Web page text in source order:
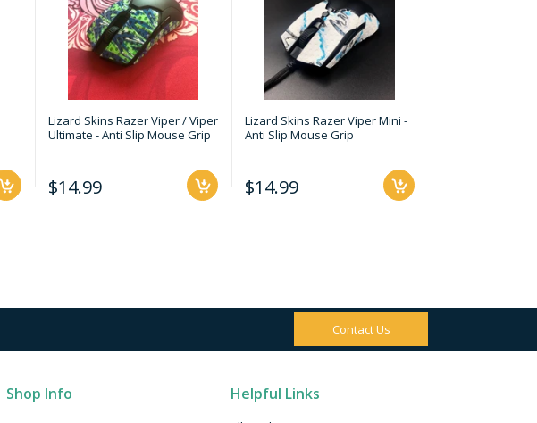
Lizard Skins Razer Viper / Viper
Ultimate - Anti Slip Mouse Grip
$14.99
Lizard Skins Razer Viper Mini -
Anti Slip Mouse Grip
$14.99
Contact Us
Shop Info Helpful Links